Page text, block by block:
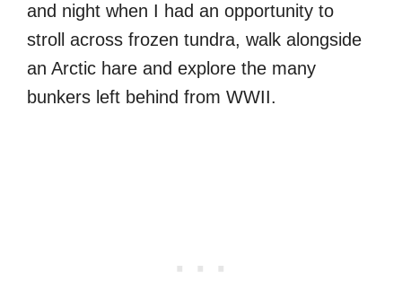
and night when I had an opportunity to
stroll across frozen tundra, walk alongside
an Arctic hare and explore the many
bunkers left behind from WWII.